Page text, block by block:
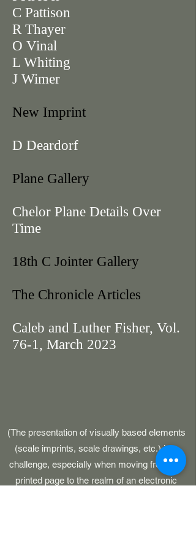
C Pattison
R Thayer
O Vinal
L Whiting
J Wimer
New Imprint
D Deardorf
Plane Gallery
Chelor Plane Details Over
Time
18th C Jointer Gallery
The Chronicle Articles
Caleb and Luther Fisher, Vol.
76-1, March 2023
(The presentation of visually based elements
(scale imprints, scale drawings, etc.) is a
challenge, especially when moving from the
printed page to the realm of an electronic